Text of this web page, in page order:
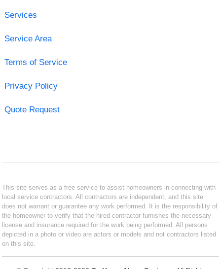
Services
Service Area
Terms of Service
Privacy Policy
Quote Request
This site serves as a free service to assist homeowners in connecting with
local service contractors. All contractors are independent, and this site
does not warrant or guarantee any work performed. It is the responsibility of
the homeowner to verify that the hired contractor furnishes the necessary
license and insurance required for the work being performed. All persons
depicted in a photo or video are actors or models and not contractors listed
on this site.